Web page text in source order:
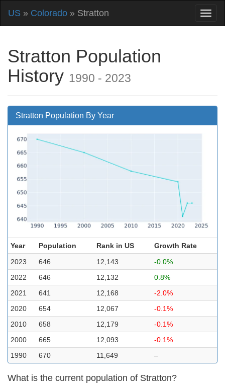
US » Colorado » Stratton
Stratton Population
History 1990 - 2023
Stratton Population By Year
Year Population Rank in US
Growth Rate
2023
646 12,143
-0.0%
2022
646 12,132
0.8%
2021
641 12,168
-2.0%
2020
654 12,067
-0.1%
2010
658 12,179
-0.1%
2000
665 12,093
-0.1%
1990
670 11,649 –
What is the current population of Stratton?